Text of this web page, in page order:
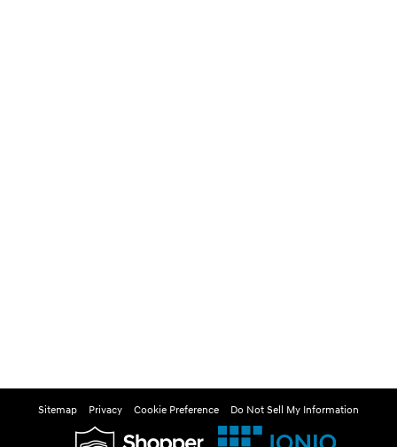
Sitemap Privacy Cookie Preference Do Not Sell My Information